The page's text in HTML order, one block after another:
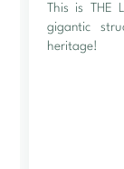
This is THE
gigantic
heritage!